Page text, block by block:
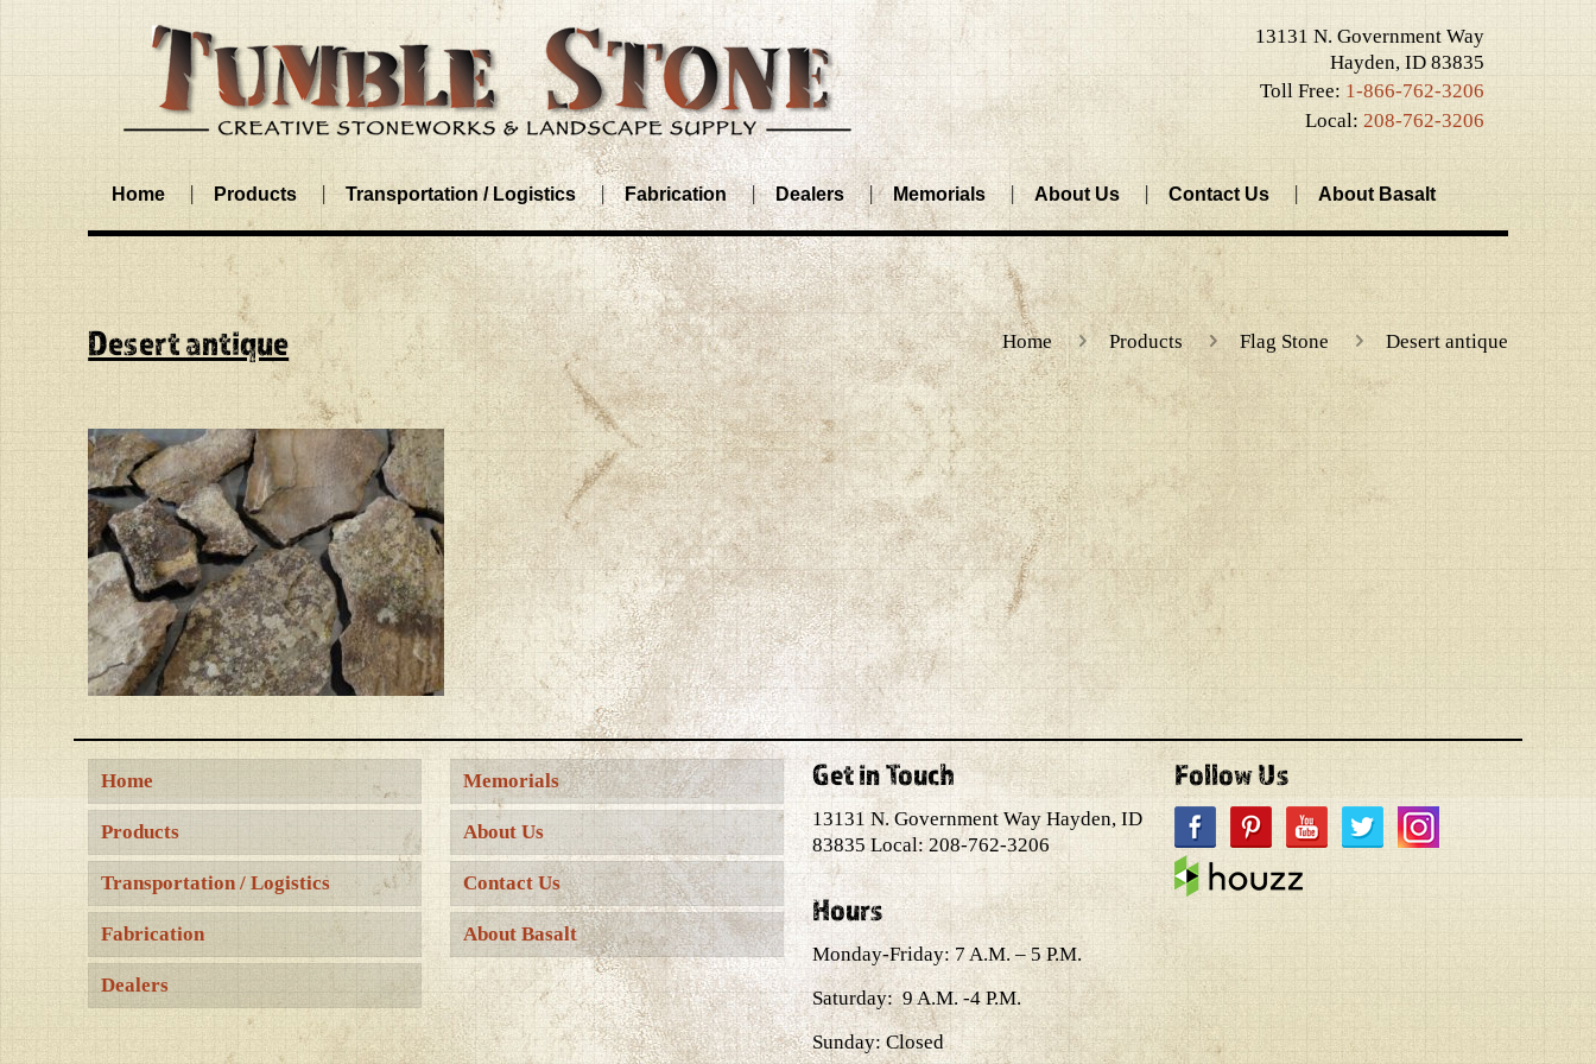
Home Products Transportation / Logistics Fabrication Dealers Memorials About Us Contact Us About Basalt
13131 N. Government Way
Hayden, ID 83835
Toll Free: 1-866-762-3206
Local: 208-762-3206
Desert antique Home Products Flag Stone Desert antique
Home
Products
Transportation / Logistics
Fabrication
Dealers
Memorials
About Us
Contact Us
About Basalt
Get in Touch
13131 N. Government Way Hayden, ID
83835 Local: 208-762-3206
Hours
Monday-Friday: 7 A.M. – 5 P.M.
Saturday: 9 A.M. -4 P.M.
Sunday: Closed
Follow Us